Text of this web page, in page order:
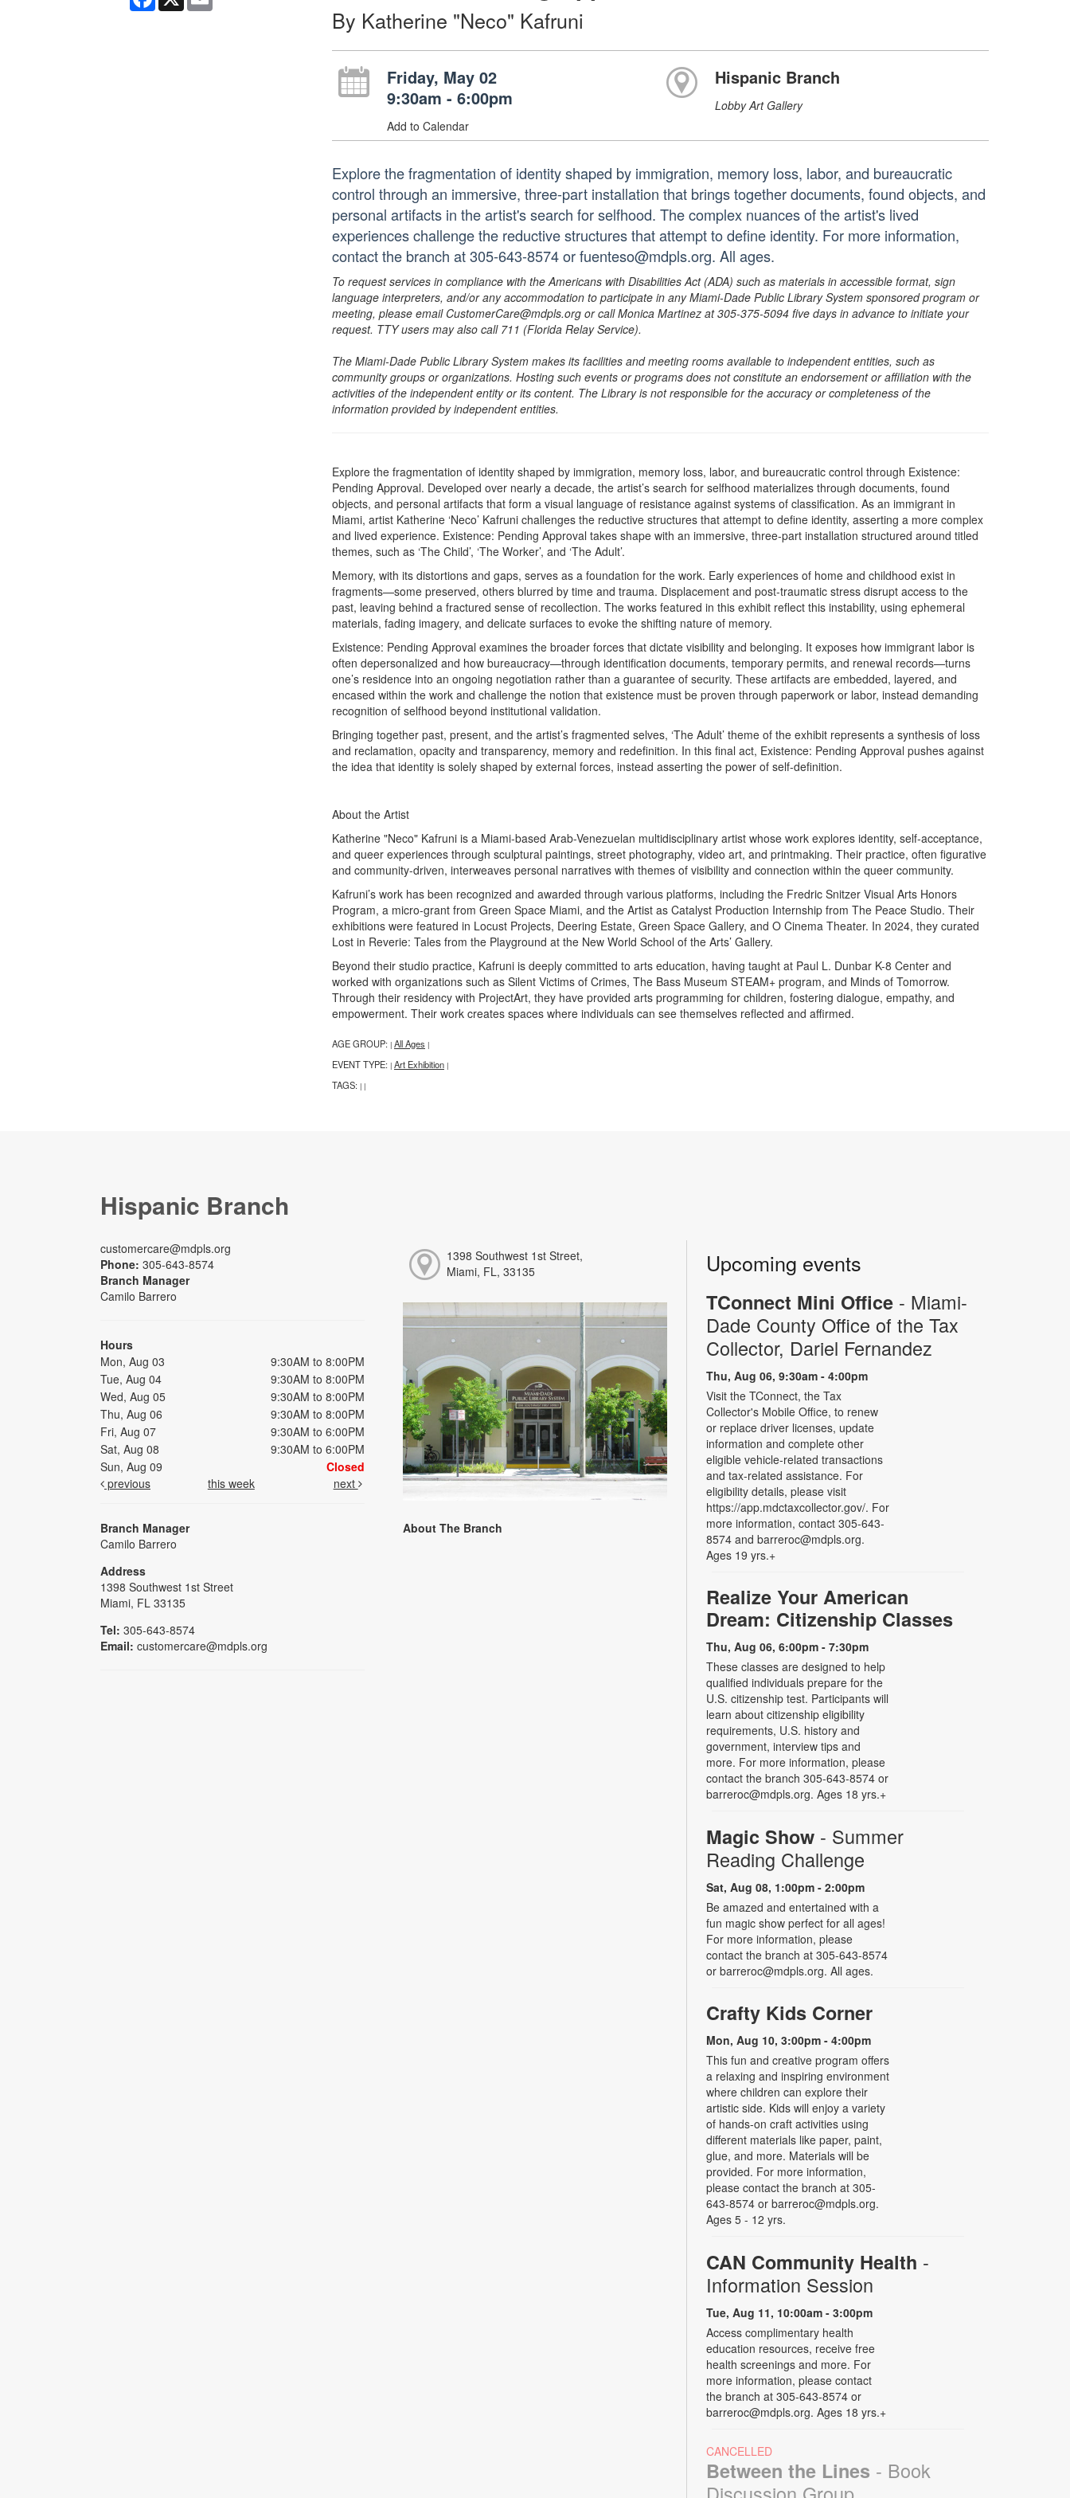
By Katherine "Neco" Kafruni
Friday, May 02
9:30am - 6:00pm
Add to Calendar
Hispanic Branch
Lobby Art Gallery
Explore the fragmentation of identity shaped by immigration, memory loss, labor, and bureaucratic
control through an immersive, three-part installation that brings together documents, found objects, and
personal artifacts in the artist's search for selfhood. The complex nuances of the artist's lived
experiences challenge the reductive structures that attempt to define identity. For more information,
contact the branch at 305-643-8574 or fuenteso@mdpls.org. All ages.
To request services in compliance with the Americans with Disabilities Act (ADA) such as materials in accessible format, sign
language interpreters, and/or any accommodation to participate in any Miami-Dade Public Library System sponsored program or
meeting, please email CustomerCare@mdpls.org or call Monica Martinez at 305-375-5094 five days in advance to initiate your
request. TTY users may also call 711 (Florida Relay Service).
The Miami-Dade Public Library System makes its facilities and meeting rooms available to independent entities, such as
community groups or organizations. Hosting such events or programs does not constitute an endorsement or affiliation with the
activities of the independent entity or its content. The Library is not responsible for the accuracy or completeness of the
information provided by independent entities.
Explore the fragmentation of identity shaped by immigration, memory loss, labor, and bureaucratic control through Existence:
Pending Approval. Developed over nearly a decade, the artist’s search for selfhood materializes through documents, found
objects, and personal artifacts that form a visual language of resistance against systems of classification. As an immigrant in
Miami, artist Katherine ‘Neco’ Kafruni challenges the reductive structures that attempt to define identity, asserting a more complex
and lived experience. Existence: Pending Approval takes shape with an immersive, three-part installation structured around titled
themes, such as ‘The Child’, ‘The Worker’, and ‘The Adult’.
Memory, with its distortions and gaps, serves as a foundation for the work. Early experiences of home and childhood exist in
fragments—some preserved, others blurred by time and trauma. Displacement and post-traumatic stress disrupt access to the
past, leaving behind a fractured sense of recollection. The works featured in this exhibit reflect this instability, using ephemeral
materials, fading imagery, and delicate surfaces to evoke the shifting nature of memory.
Existence: Pending Approval examines the broader forces that dictate visibility and belonging. It exposes how immigrant labor is
often depersonalized and how bureaucracy—through identification documents, temporary permits, and renewal records—turns
one’s residence into an ongoing negotiation rather than a guarantee of security. These artifacts are embedded, layered, and
encased within the work and challenge the notion that existence must be proven through paperwork or labor, instead demanding
recognition of selfhood beyond institutional validation.
Bringing together past, present, and the artist’s fragmented selves, ‘The Adult’ theme of the exhibit represents a synthesis of loss
and reclamation, opacity and transparency, memory and redefinition. In this final act, Existence: Pending Approval pushes against
the idea that identity is solely shaped by external forces, instead asserting the power of self-definition.
About the Artist
Katherine "Neco" Kafruni is a Miami-based Arab-Venezuelan multidisciplinary artist whose work explores identity, self-acceptance,
and queer experiences through sculptural paintings, street photography, video art, and printmaking. Their practice, often figurative
and community-driven, interweaves personal narratives with themes of visibility and connection within the queer community.
Kafruni’s work has been recognized and awarded through various platforms, including the Fredric Snitzer Visual Arts Honors
Program, a micro-grant from Green Space Miami, and the Artist as Catalyst Production Internship from The Peace Studio. Their
exhibitions were featured in Locust Projects, Deering Estate, Green Space Gallery, and O Cinema Theater. In 2024, they curated
Lost in Reverie: Tales from the Playground at the New World School of the Arts’ Gallery.
Beyond their studio practice, Kafruni is deeply committed to arts education, having taught at Paul L. Dunbar K-8 Center and
worked with organizations such as Silent Victims of Crimes, The Bass Museum STEAM+ program, and Minds of Tomorrow.
Through their residency with ProjectArt, they have provided arts programming for children, fostering dialogue, empathy, and
empowerment. Their work creates spaces where individuals can see themselves reflected and affirmed.
AGE GROUP: | All Ages |
EVENT TYPE: | Art Exhibition |
TAGS: | |
Hispanic Branch
customercare@mdpls.org
Phone: 305-643-8574
Branch Manager
Camilo Barrero
Hours
Mon, Aug 03
9:30AM to 8:00PM
Tue, Aug 04
9:30AM to 8:00PM
Wed, Aug 05
9:30AM to 8:00PM
Thu, Aug 06
9:30AM to 8:00PM
Fri, Aug 07
9:30AM to 6:00PM
Sat, Aug 08
9:30AM to 6:00PM
Sun, Aug 09
Closed
previous
this week next
Branch Manager
Camilo Barrero
Address
1398 Southwest 1st Street
Miami, FL 33135
Tel: 305-643-8574
Email: customercare@mdpls.org
1398 Southwest 1st Street,
Miami, FL, 33135
About The Branch
Upcoming events
TConnect Mini Office - Miami-
Dade County Office of the Tax
Collector, Dariel Fernandez
Thu, Aug 06, 9:30am - 4:00pm
Visit the TConnect, the Tax
Collector's Mobile Office, to renew
or replace driver licenses, update
information and complete other
eligible vehicle-related transactions
and tax-related assistance. For
eligibility details, please visit
https://app.mdctaxcollector.gov/. For
more information, contact 305-643-
8574 and barreroc@mdpls.org.
Ages 19 yrs.+
Realize Your American
Dream: Citizenship Classes
Thu, Aug 06, 6:00pm - 7:30pm
These classes are designed to help
qualified individuals prepare for the
U.S. citizenship test. Participants will
learn about citizenship eligibility
requirements, U.S. history and
government, interview tips and
more. For more information, please
contact the branch 305-643-8574 or
barreroc@mdpls.org. Ages 18 yrs.+
Magic Show - Summer
Reading Challenge
Sat, Aug 08, 1:00pm - 2:00pm
Be amazed and entertained with a
fun magic show perfect for all ages!
For more information, please
contact the branch at 305-643-8574
or barreroc@mdpls.org. All ages.
Crafty Kids Corner
Mon, Aug 10, 3:00pm - 4:00pm
This fun and creative program offers
a relaxing and inspiring environment
where children can explore their
artistic side. Kids will enjoy a variety
of hands-on craft activities using
different materials like paper, paint,
glue, and more. Materials will be
provided. For more information,
please contact the branch at 305-
643-8574 or barreroc@mdpls.org.
Ages 5 - 12 yrs.
CAN Community Health -
Information Session
Tue, Aug 11, 10:00am - 3:00pm
Access complimentary health
education resources, receive free
health screenings and more. For
more information, please contact
the branch at 305-643-8574 or
barreroc@mdpls.org. Ages 18 yrs.+
CANCELLED
Between the Lines - Book